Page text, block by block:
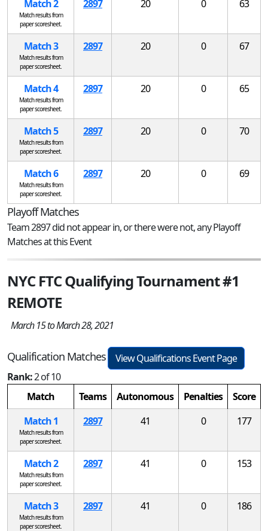
Match 2
Match results from
paper scoresheet.
2897 20 0 63
Match 3
Match results from
paper scoresheet.
2897 20 0 67
Match 4
Match results from
paper scoresheet.
2897 20 0 65
Match 5
Match results from
paper scoresheet.
2897 20 0 70
Match 6
Match results from
paper scoresheet.
2897 20 0 69
Playoff Matches
Team 2897 did not appear in, or there were not, any Playoff
Matches at this Event
NYC FTC Qualifying Tournament #1
REMOTE
March 15 to March 28, 2021
Qualification Matches
View Qualifications Event Page
Rank:2 of 10
Match
Teams Autonomous Penalties
Score
Match 1
Match results from
paper scoresheet.
2897 41 0 177
Match 2
Match results from
paper scoresheet.
2897 41 0 153
Match 3
Match results from
paper scoresheet.
2897 41 0 186